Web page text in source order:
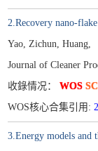
2.Recovery nano-
Yao, Zichun, Huang,
Journal of Cleaner
收錄情况： WOS
WOS核心合集引用:
3.Energy models and